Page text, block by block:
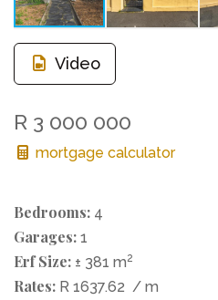
Video
R 3 000 000
mortgage calculator
Bedrooms: 4
Garages: 1
Erf Size: ± 381 m2
Rates: R 1637.62 / m